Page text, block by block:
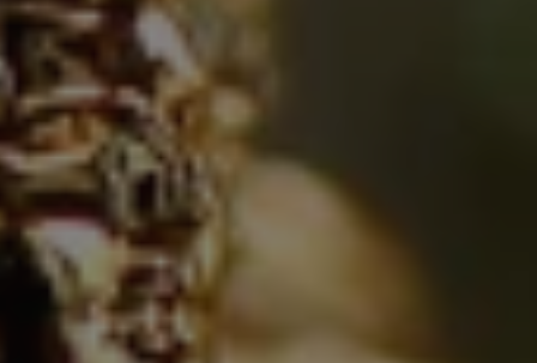
CURRENT STUDENTS
PARENTS
*UPCOMING ONLINE INFO SESSIONS*
REQUEST INFO
APPLY NOW